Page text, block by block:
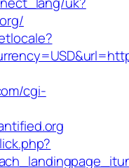
cgi-